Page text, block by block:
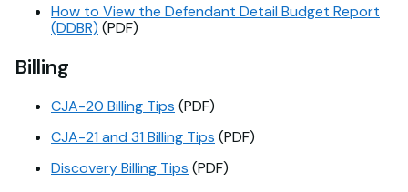
How to View the Defendant Detail Budget Report
(DDBR) (PDF)
Billing
CJA-20 Billing Tips (PDF)
CJA-21 and 31 Billing Tips (PDF)
Discovery Billing Tips (PDF)